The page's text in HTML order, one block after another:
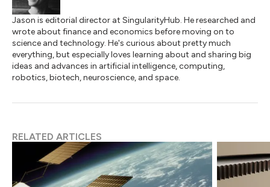
Jason is editorial director at SingularityHub. He researched and
wrote about finance and economics before moving on to
science and technology. He's curious about pretty much
everything, but especially loves learning about and sharing big
ideas and advances in artificial intelligence, computing,
robotics, biotech, neuroscience, and space.
RELATED ARTICLES